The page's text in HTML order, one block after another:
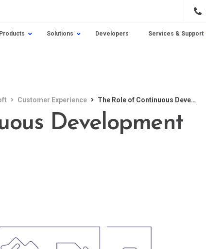
Products Solutions Developers Services & Support
Customer Experience The Role of Continuous Development
Development